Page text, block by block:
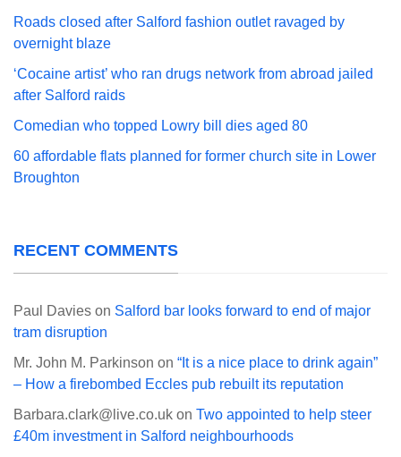
Roads closed after Salford fashion outlet ravaged by
overnight blaze
‘Cocaine artist’ who ran drugs network from abroad jailed
after Salford raids
Comedian who topped Lowry bill dies aged 80
60 affordable flats planned for former church site in Lower
Broughton
RECENT COMMENTS
Paul Davies on Salford bar looks forward to end of major
tram disruption
Mr. John M. Parkinson on “It is a nice place to drink again”
– How a firebombed Eccles pub rebuilt its reputation
Barbara.clark@live.co.uk on Two appointed to help steer
£40m investment in Salford neighbourhoods